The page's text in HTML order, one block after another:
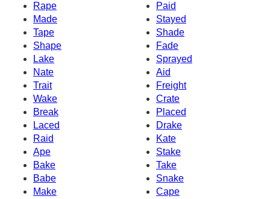
Rape
Paid
Made
Stayed
Tape
Shade
Shape
Fade
Lake
Sprayed
Nate
Aid
Trait
Freight
Wake
Crate
Break
Placed
Laced
Drake
Raid
Kate
Ape
Stake
Bake
Take
Babe
Snake
Make
Cape